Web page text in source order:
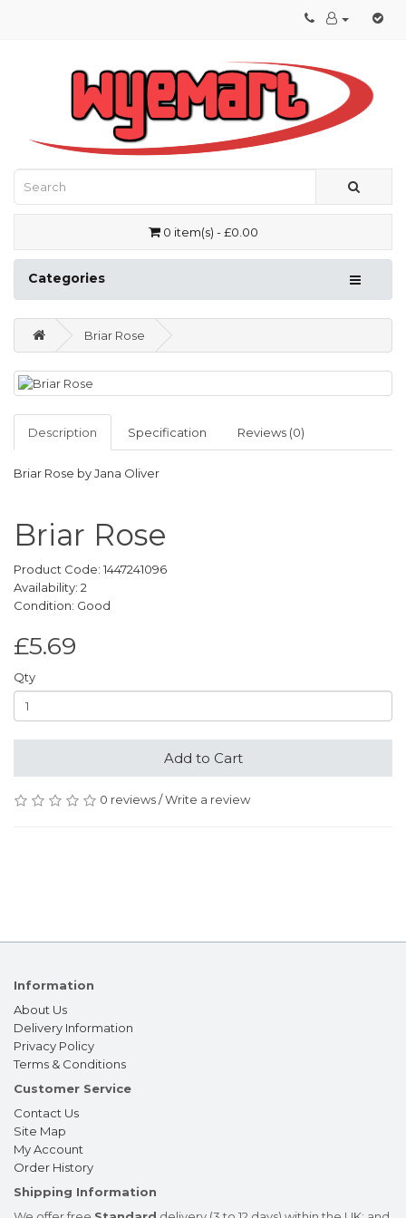
0 item(s) - £0.00
Categories
Briar Rose
Description Specification Reviews (0)
Briar Rose by Jana Oliver
Briar Rose
Product Code: 1447241096
Availability: 2
Condition: Good
£5.69
Qty
Add to Cart
0 reviews/Write a review
Information
About Us
Delivery Information
Privacy Policy
Terms & Conditions
Customer Service
Contact Us
Site Map
My Account
Order History
Shipping Information